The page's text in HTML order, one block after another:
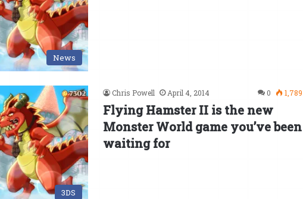
News
3DS
Chris Powell April 4, 2014 0 1,789
Flying Hamster II is the new
Monster World game you’ve been
waiting for